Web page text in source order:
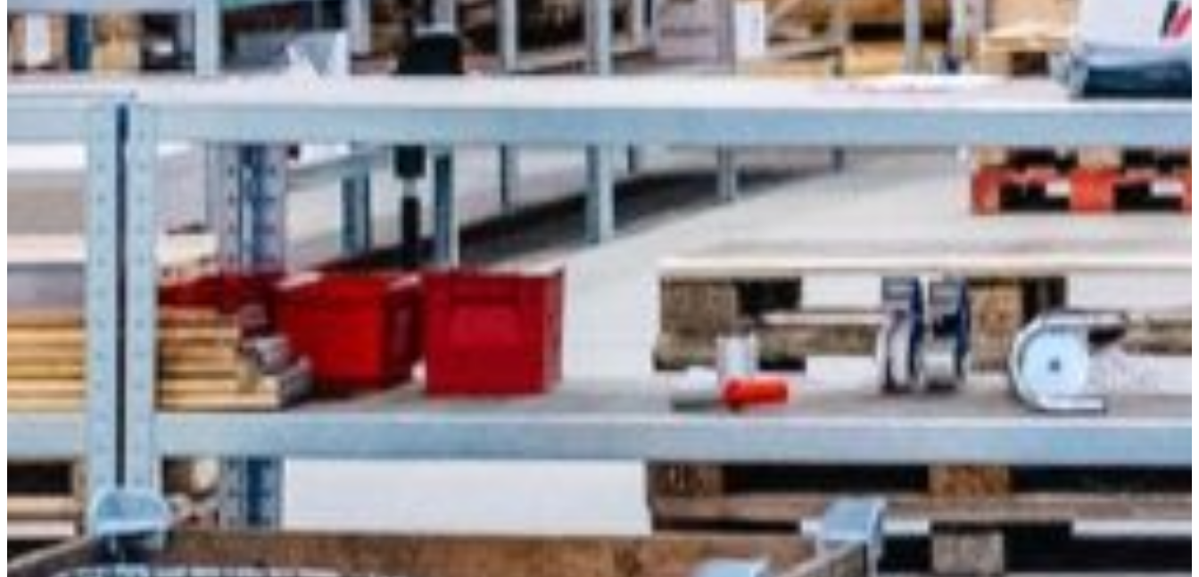
South America
Belgium
Bosnia and Herzegovina
Bulgaria
Croatia
Czechia
Estonia
Germany
Hungary
Ireland
Italy
Latvia
Netherlands
Poland
Portugal
Romania
Slovakia
Slovenia
Spain
Swiss
United Kingdom
Thursday 07:30 - 16:00
Friday 07:30 - 16:00